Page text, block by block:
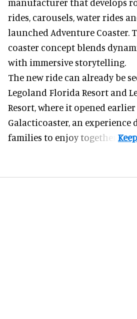
rides, carousels, water rides
launched Adventure Coaster.
coaster concept blends
with immersive storytelling.
The new ride can already be
Legoland Florida Resort and
Resort, where it opened
Galacticoaster, an experience
families to enjoy together.